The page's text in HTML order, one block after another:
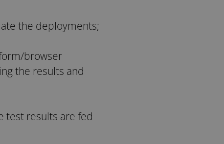
the deployments;
browser
the results and
test results are fed